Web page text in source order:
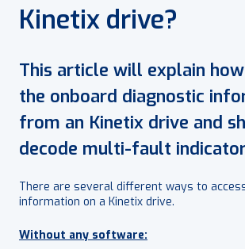
Kinetix drive?
This article will explain
the onboard diagnostic
from an Kinetix drive and
decode multi-fault
There are several different ways to
information on a Kinetix drive.
Without any software: